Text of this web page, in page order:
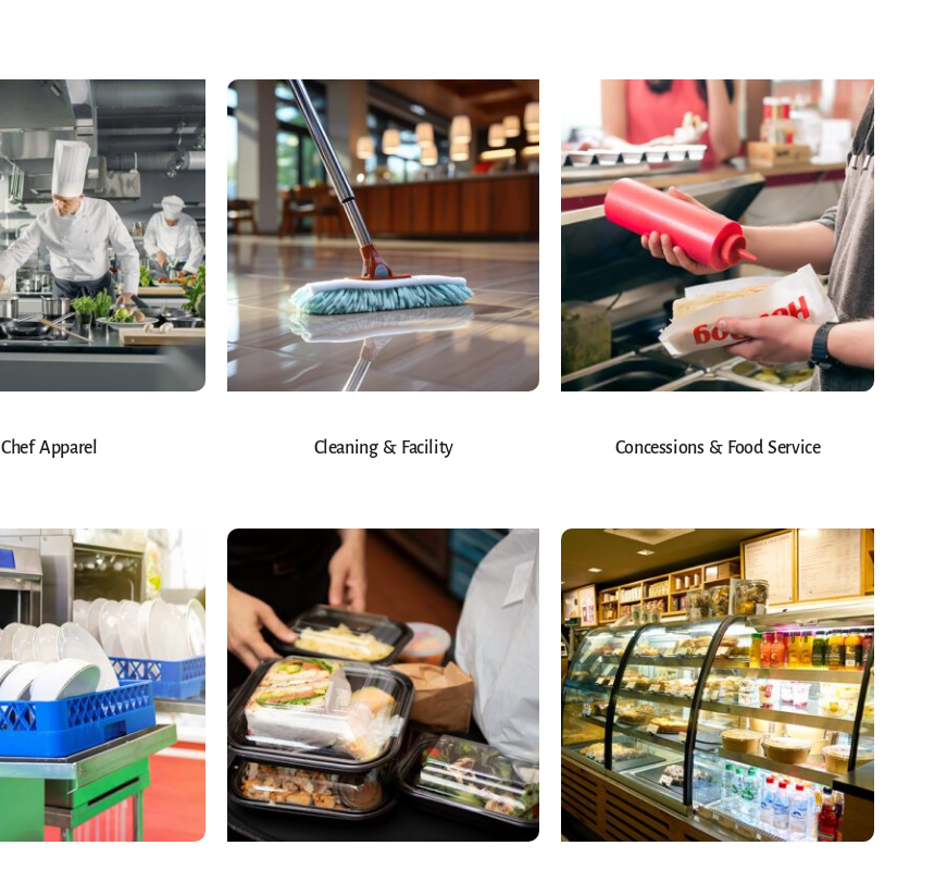
Chef Apparel Cleaning & Facility Concessions & Food Service